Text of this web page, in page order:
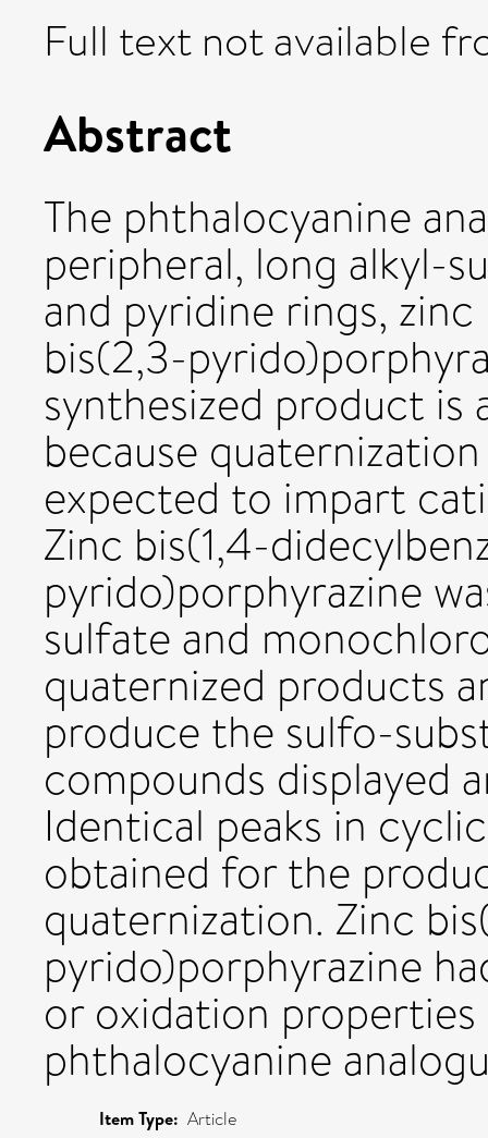
Full text not available
Abstract
The phthalocyanine
peripheral, long alkyl-
and pyridine rings,
bis(2,3-
synthesized product
because
expected to impart
Zinc bis(1,4-
pyrido)porphyrazine
sulfate and
quaternized products
produce the sulfo-
compounds displayed
Identical peaks in
obtained for the
quaternization. Zinc
pyrido)porphyrazine
or oxidation
phthalocyanine
Item Type: Article